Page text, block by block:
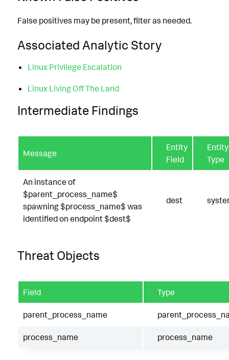
False positives may be present, filter as needed.
Associated Analytic Story
Linux Privilege Escalation
Linux Living Off The Land
Intermediate Findings
Message
Entity
Field
Entity
Type
An instance of
$parent_process_name$
spawning $process_name$ was
identified on endpoint $dest$
dest
Threat Objects
Field Type
parent_process_name
process_name process_name